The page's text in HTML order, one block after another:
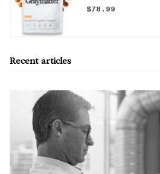
$78.99
Recent articles